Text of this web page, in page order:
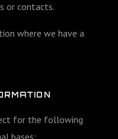
or contacts.
where we have a
for the following
bases: